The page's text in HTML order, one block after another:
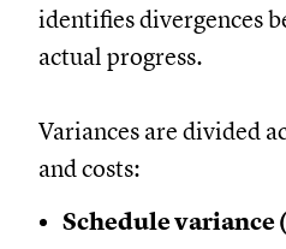
identifies divergences
actual progress.
Variances are divided
and costs:
Schedule variance